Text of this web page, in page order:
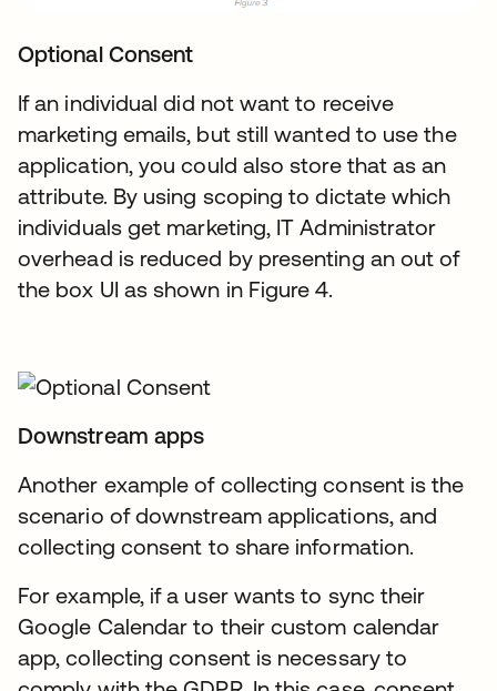
Optional Consent
If an individual did not want to receive
marketing emails, but still wanted to use the
application, you could also store that as an
attribute. By using scoping to dictate which
individuals get marketing, IT Administrator
overhead is reduced by presenting an out of
the box UI as shown in Figure 4.
Downstream apps
Another example of collecting consent is the
scenario of downstream applications, and
collecting consent to share information.
For example, if a user wants to sync their
Google Calendar to their custom calendar
app, collecting consent is necessary to